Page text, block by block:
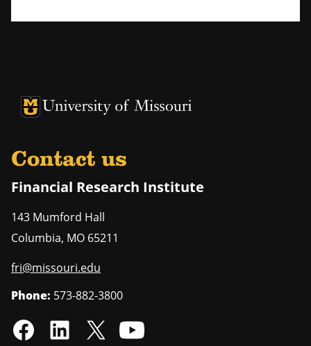
University of Missouri Homepage
University of Missouri Homepage
Contact us
Financial Research Institute
143 Mumford Hall
Columbia, MO 65211
fri@missouri.edu
Phone: 573-882-3800